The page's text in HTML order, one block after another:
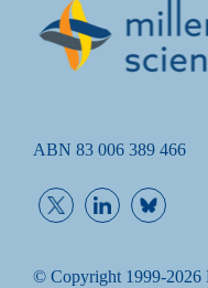
ABN 83 006 389 466
© Copyright 1999-2026